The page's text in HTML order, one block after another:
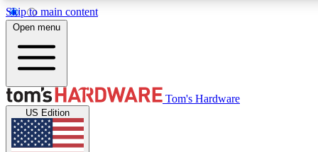
Skip to main content
MEMBER
Get started with free access to reviews, badges and
discussions.
Open menu
Tom's Hardware
US Edition